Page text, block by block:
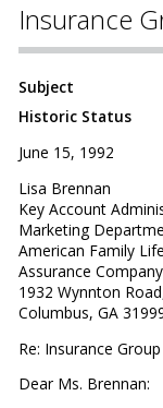
Insurance
Subject
Historic Status
June 15, 1992
Lisa Brennan
Key Account
Marketing
American Family Life
Assurance
1932 Wynnton
Columbus, GA
Re: Insurance
Dear Ms. Brennan: